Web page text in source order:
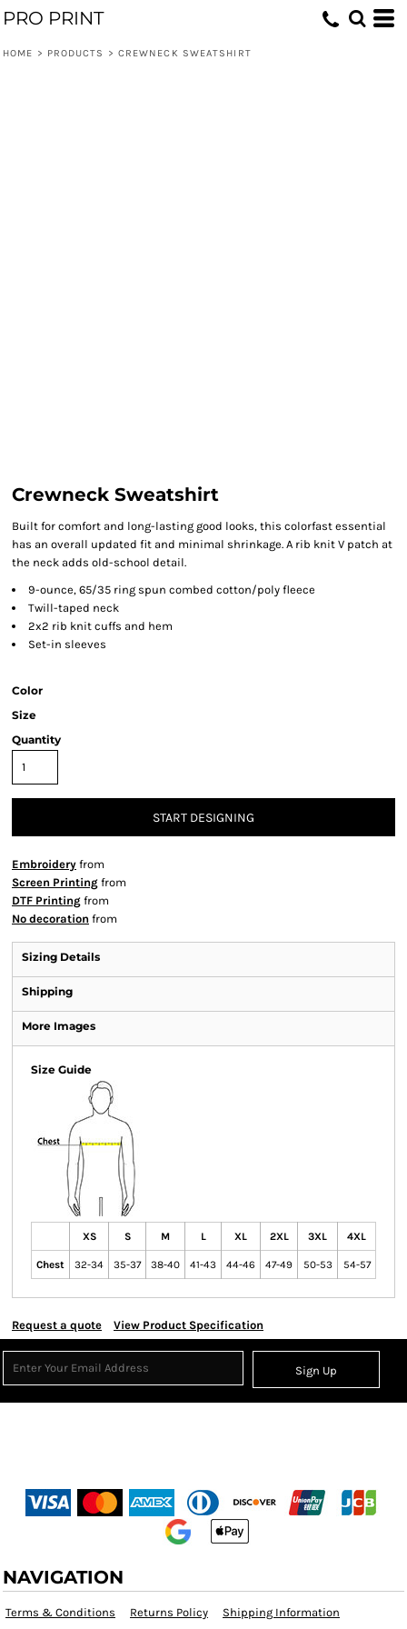
PRO PRINT
HOME > PRODUCTS > CREWNECK SWEATSHIRT
Crewneck Sweatshirt
Built for comfort and long-lasting good looks, this colorfast essential
has an overall updated fit and minimal shrinkage. A rib knit V patch at
the neck adds old-school detail.
9-ounce, 65/35 ring spun combed cotton/poly fleece
Twill-taped neck
2x2 rib knit cuffs and hem
Set-in sleeves
Color
Size
Quantity
START DESIGNING
Embroidery from
Screen Printing from
DTF Printing from
No decoration from
Sizing Details
Shipping
More Images
Size Guide
XS S M L XL 2XL 3XL 4XL
Chest 32-34 35-37 38-40 41-43 44-46 47-49 50-53 54-57
Request a quote View Product Specification
Sign Up
NAVIGATION
Terms & Conditions Returns Policy Shipping Information